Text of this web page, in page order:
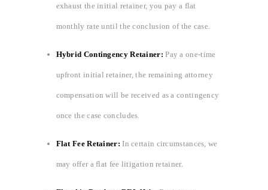
exhaust the initial retainer, you pay a flat
monthly rate until the conclusion of the case.
Hybrid Contingency Retainer:Pay a one-time
upfront initial retainer, the remaining attorney
compensation will be received as a contingency
once the case concludes.
Flat Fee Retainer: In certain circumstances, we
may offer a flat fee litigation retainer.